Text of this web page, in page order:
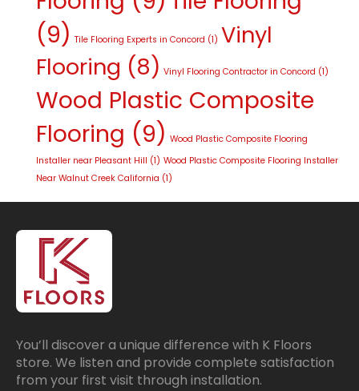
(9) Tile Flooring Experts in Concord (1) Vinyl
Flooring (8) Vinyl Flooring Contractor in Concord (1)
Wood Plastic Composite
Flooring (9) Wood Plastic Composite Flooring
Installer near Pleasant Hill (1) Wood Plastic Composite Flooring Installer
Near Walnut Creek California (1)
You’ll discover a unique difference with K Floors
store. We listen and provide complete satisfaction
from your first visit through installation.